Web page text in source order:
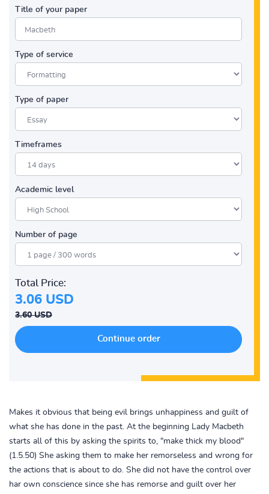
Title of your paper
Type of service
Type of paper
Timeframes
Academic level
Number of page
Total Price:
3.06 USD
3.60 USD
Makes it obvious that being evil brings unhappiness and guilt of
what she has done in the past. At the beginning Lady Macbeth
starts all of this by asking the spirits to, "make thick my blood"
(1.5.50) She asking them to make her remorseless and wrong for
the actions that is about to do. She did not have the control over
har own conscience since she has remorse and guilt over her